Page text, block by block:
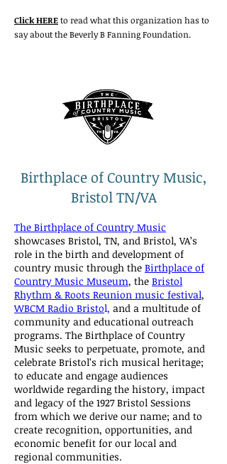
Click HEREto read what this organization has to
say about the Beverly B Fanning Foundation.
Birthplace of Country Music,
Bristol TN/VA
The Birthplace of Country Music
showcases Bristol, TN, and Bristol, VA’s
role in the birth and development of
country music through the Birthplace of
Country Music Museum, the Bristol
Rhythm & Roots Reunion music festival,
WBCM Radio Bristol, and a multitude of
community and educational outreach
programs. The Birthplace of Country
Music seeks to perpetuate, promote, and
celebrate Bristol’s rich musical heritage;
to educate and engage audiences
worldwide regarding the history, impact
and legacy of the 1927 Bristol Sessions
from which we derive our name; and to
create recognition, opportunities, and
economic benefit for our local and
regional communities.